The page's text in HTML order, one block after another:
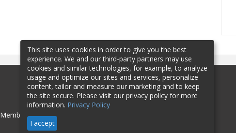
Membership Sponsorship
This site uses cookies in order to give you the best
experience. We and our third-party partners may use
cookies and similar technologies, for example, to analyze
usage and optimize our sites and services, personalize
content, tailor and measure our marketing and to keep
the site secure. Please visit our privacy policy for more
information. Privacy Policy
I accept